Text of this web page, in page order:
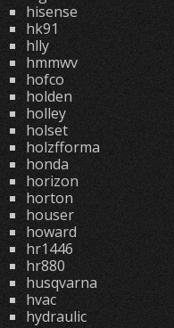
hisense
hk91
hlly
hmmwv
hofco
holden
holley
holset
holzfforma
honda
horizon
horton
houser
howard
hr1446
hr880
husqvarna
hvac
hydraulic